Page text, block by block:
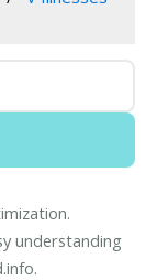
understanding